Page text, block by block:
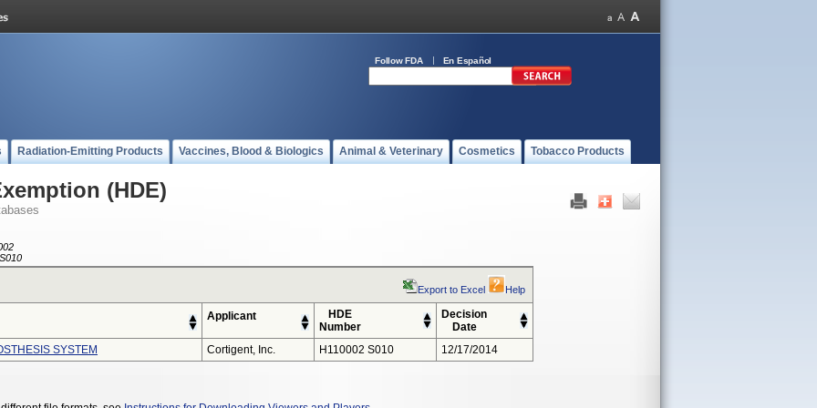
Follow FDA En Español
Radiation-Emitting Products Vaccines, Blood & Biologics Animal & Veterinary Cosmetics Tobacco Products
(HDE)
S010
Export to Excel Help
Applicant
HDE
Number
Decision
Date
SYSTEM
Cortigent, Inc. H110002 S010 12/17/2014